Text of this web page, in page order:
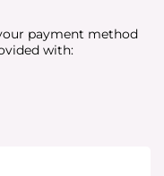
payment method
with: